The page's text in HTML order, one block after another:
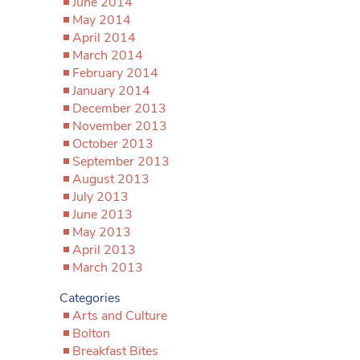
May 2014
April 2014
March 2014
February 2014
January 2014
December 2013
November 2013
October 2013
September 2013
August 2013
July 2013
June 2013
May 2013
April 2013
March 2013
Categories
Arts and Culture
Bolton
Breakfast Bites